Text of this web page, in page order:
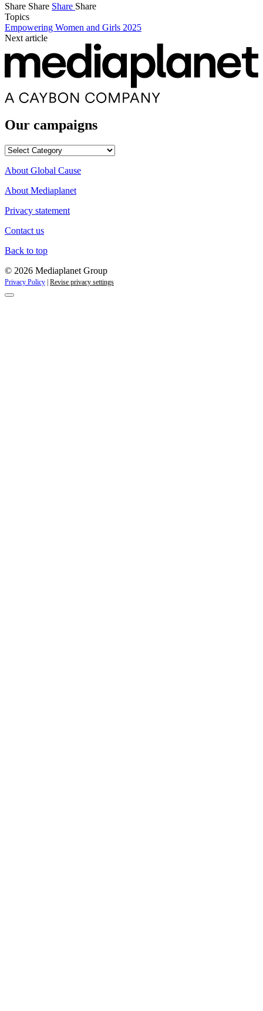
Share Share Share Share
Topics
Empowering Women and Girls 2025
Next article
Our campaigns
Our
About Global Cause
About Mediaplanet
Privacy statement
Contact us
Back to top
© 2026 Mediaplanet Group
Privacy Policy Revise privacy settings